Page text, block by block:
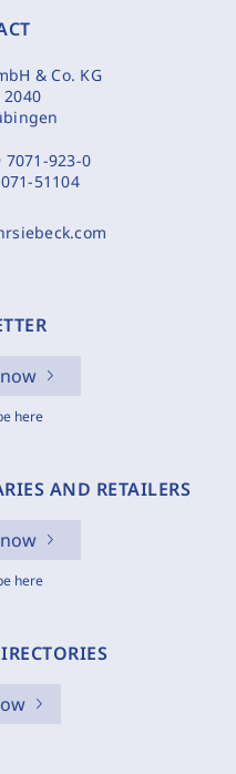
& Co. KG
2040
7071-923-0
51104
here
AND RETAILERS
here